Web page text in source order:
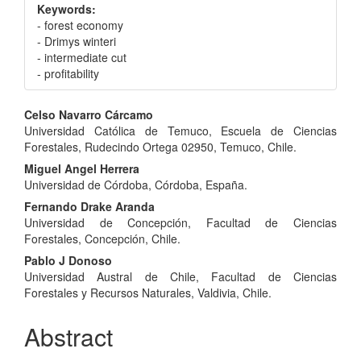
Keywords:
- forest economy
- Drimys winteri
- intermediate cut
- profitability
Main
Article
Content
Celso Navarro Cárcamo
Universidad Católica de Temuco, Escuela de Ciencias
Forestales, Rudecindo Ortega 02950, Temuco, Chile.
Miguel Angel Herrera
Universidad de Córdoba, Córdoba, España.
Fernando Drake Aranda
Universidad de Concepción, Facultad de Ciencias
Forestales, Concepción, Chile.
Pablo J Donoso
Universidad Austral de Chile, Facultad de Ciencias
Forestales y Recursos Naturales, Valdivia, Chile.
Abstract